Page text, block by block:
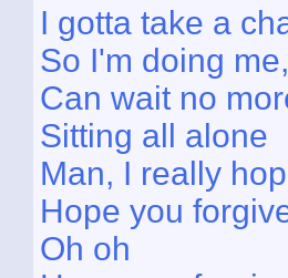
I gotta take a
So I'm doing
Can wait no
Sitting all alone
Man, I really
Hope you
Oh oh